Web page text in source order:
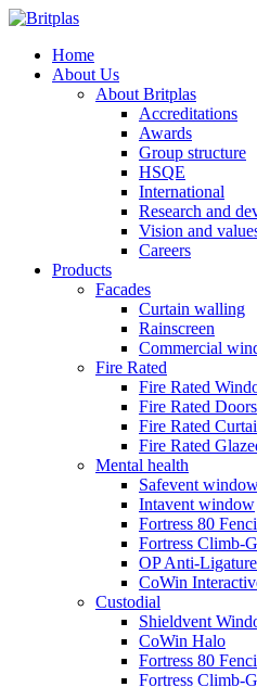
Home
About Us
About Britplas
Accreditations
Awards
Group structure
HSQE
International
Research and
Vision and
Careers
Products
Facades
Curtain walling
Rainscreen
Commercial
Fire Rated
Fire Rated
Fire Rated Doors
Fire Rated
Fire Rated
Mental health
Safevent
Intavent window
Fortress 80
Fortress Climb-
OP Anti-
CoWin
Custodial
Shieldvent
CoWin Halo
Fortress 80
Fortress Climb-